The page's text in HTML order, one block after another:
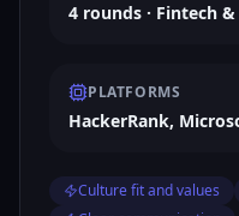
4 rounds · Fintech
PLATFORMS
HackerRank,
Culture fit and values